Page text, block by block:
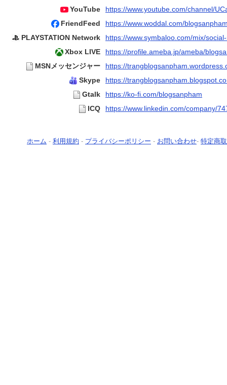
YouTube
https://www.youtube.com/channel/
FriendFeed
https://www.woddal.com/
PLAYSTATION Network
https://www.symbaloo.com/mix/
Xbox LIVE
https://profile.ameba.jp/ameba/
MSNメッセンジャー
https://
Skype
https://
Gtalk
https://ko-fi.com/blogsanpham
ICQ
https://www.linkedin.com/company/
ホーム - 利用規約 - プライバシーポリシー - お問い合わせ- 特定商